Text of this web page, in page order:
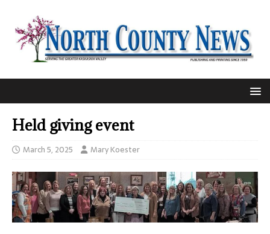
Held giving event
March 5, 2025 Mary Koester